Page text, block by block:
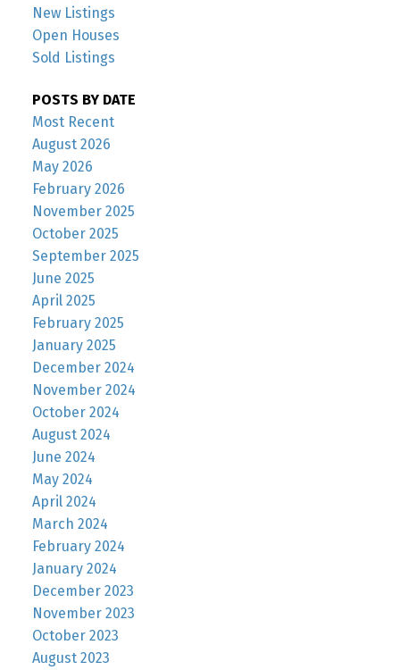
New Listings
Open Houses
Sold Listings
POSTS BY DATE
Most Recent
August 2026
May 2026
February 2026
November 2025
October 2025
September 2025
June 2025
April 2025
February 2025
January 2025
December 2024
November 2024
October 2024
August 2024
June 2024
May 2024
April 2024
March 2024
February 2024
January 2024
December 2023
November 2023
October 2023
August 2023